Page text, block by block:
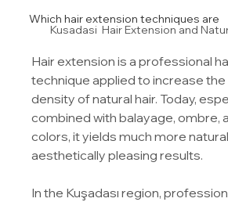
Which hair extension techniques are
Kusadasi  Hair Extension and
Hair extension is a professional
technique applied to increase the
density of natural hair. Today,
combined with balayage, ombre,
colors, it yields much more
aesthetically pleasing results.
In the Kuşadası region,